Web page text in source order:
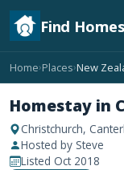
Find
Home›Places›New
Homestay in
Christchurch,
Hosted by Steve
Listed Oct 2018